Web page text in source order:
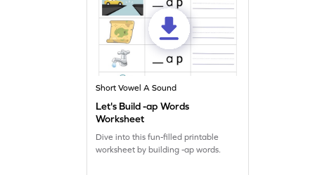
Short Vowel A Sound
Let's Build -ap Words
Worksheet
Dive into this fun-filled printable
worksheet by building -ap words.